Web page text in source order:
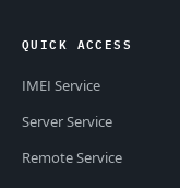
QUICK ACCESS
IMEI Service
Server Service
Remote Service